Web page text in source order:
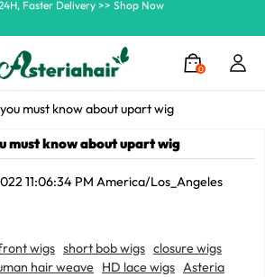
0
must know about upart wig
must know about upart wig
11:06:34 PM America/Los_Angeles
wigs short bob wigs closure wigs
hair weave HD lace wigs Asteria